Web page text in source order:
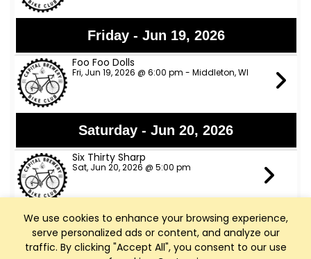
We use cookies to enhance your browsing experience,
serve personalized ads or content, and analyze our
traffic. By clicking "Accept All", you consent to our use
Friday - Jun 19, 2026
Foo Foo Dolls
Fri, Jun 19, 2026 @ 6:00 pm - Middleton, WI
Saturday - Jun 20, 2026
Six Thirty Sharp
Sat, Jun 20, 2026 @ 5:00 pm
Sunday - Jun 21, 2026
Marcus J